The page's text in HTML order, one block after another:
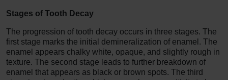
Stages of Tooth Decay
The progression of tooth decay occurs in three stages. The
first stage marks the initial demineralization of enamel. The
enamel appears chalky white, opaque, and slightly rough in
texture. The second stage leads to further breakdown of
enamel that appears as black or brown spots. The third